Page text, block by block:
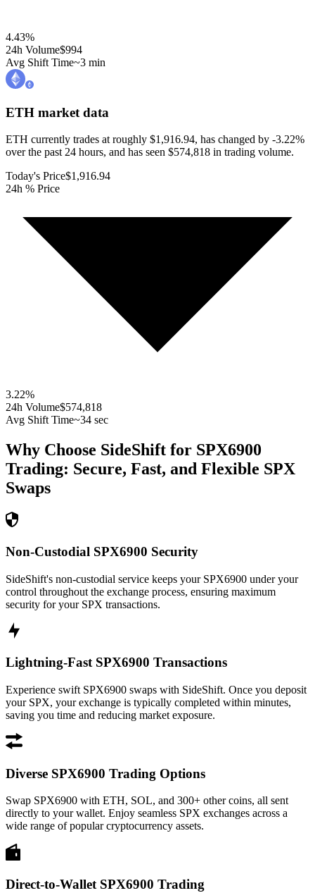
4.43%
24h Volume$994
Avg Shift Time~3 min
ETH market data
ETH currently trades at roughly $1,916.94, has changed by -3.22%
over the past 24 hours, and has seen $574,818 in trading volume.
Today's Price$1,916.94
24h % Price
3.22%
24h Volume$574,818
Avg Shift Time~34 sec
Why Choose SideShift for SPX6900
Trading: Secure, Fast, and Flexible SPX
Swaps
Non-Custodial SPX6900 Security
SideShift's non-custodial service keeps your SPX6900 under your
control throughout the exchange process, ensuring maximum
security for your SPX transactions.
Lightning-Fast SPX6900 Transactions
Experience swift SPX6900 swaps with SideShift. Once you deposit
your SPX, your exchange is typically completed within minutes,
saving you time and reducing market exposure.
Diverse SPX6900 Trading Options
Swap SPX6900 with ETH, SOL, and 300+ other coins, all sent
directly to your wallet. Enjoy seamless SPX exchanges across a
wide range of popular cryptocurrency assets.
Direct-to-Wallet SPX6900 Trading